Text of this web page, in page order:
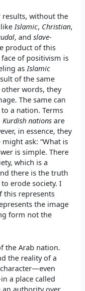
without the
likeIslamic, Christian,
, andslave-
product of this
of positivism is
asIslamic
of the same
words, they
The same can
a nation. Terms
Kurdish nations are
in essence, they
ask: “What is
is simple. There
which is a
there is the truth
erode society. I
this represents
the image
form not the
the Arab nation.
the reality of a
a place called
an authority over